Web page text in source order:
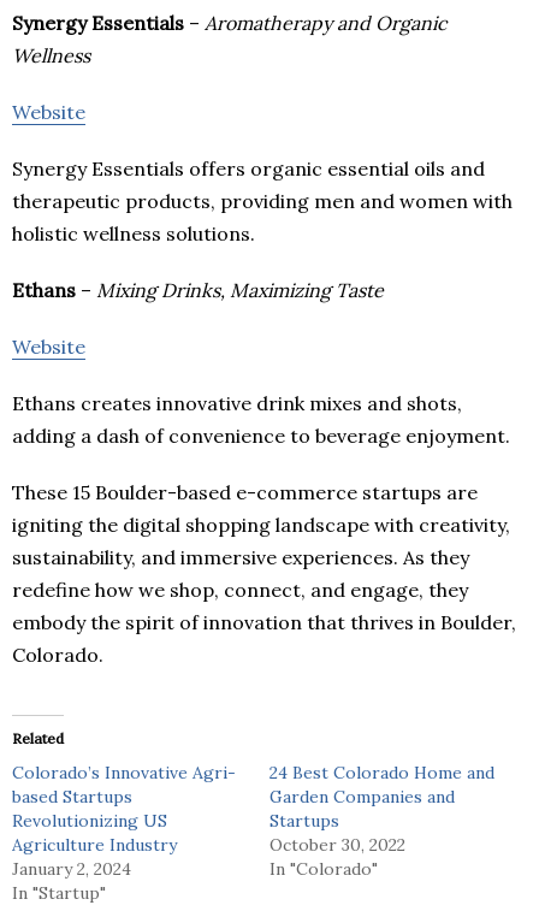
Synergy Essentials – Aromatherapy and Organic
Wellness
Website
Synergy Essentials offers organic essential oils and
therapeutic products, providing men and women with
holistic wellness solutions.
Ethans – Mixing Drinks, Maximizing Taste
Website
Ethans creates innovative drink mixes and shots,
adding a dash of convenience to beverage enjoyment.
These 15 Boulder-based e-commerce startups are
igniting the digital shopping landscape with creativity,
sustainability, and immersive experiences. As they
redefine how we shop, connect, and engage, they
embody the spirit of innovation that thrives in Boulder,
Colorado.
Related
Colorado’s Innovative Agri-
based Startups
Revolutionizing US
Agriculture Industry
January 2, 2024
In "Startup"
24 Best Colorado Home and
Garden Companies and
Startups
October 30, 2022
In "Colorado"